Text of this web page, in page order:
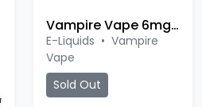
Triple Berry Ice
E-Liquids•Vampire
Vape
Sold Out
Ice Menthol